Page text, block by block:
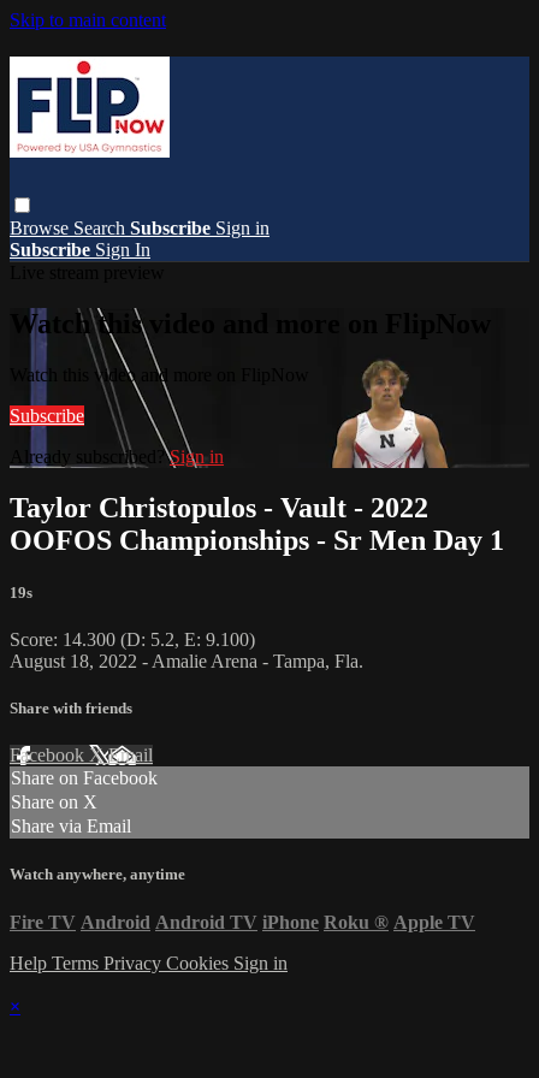
Skip to main content
Browse Search Subscribe Sign in
Subscribe Sign In
Watch this video and more on FlipNow
Watch this video and more on FlipNow
Subscribe
Already subscribed?Sign in
Taylor Christopulos - Vault - 2022
OOFOS Championships - Sr Men Day 1
19s
Score: 14.300 (D: 5.2, E: 9.100)
August 18, 2022 - Amalie Arena - Tampa, Fla.
Share with friends
Facebook XEmail
Share on Facebook
Share on X
Share via Email
Watch anywhere, anytime
Fire TV Android Android TV iPhone Roku ® Apple TV
Help Terms Privacy Cookies Sign in
×